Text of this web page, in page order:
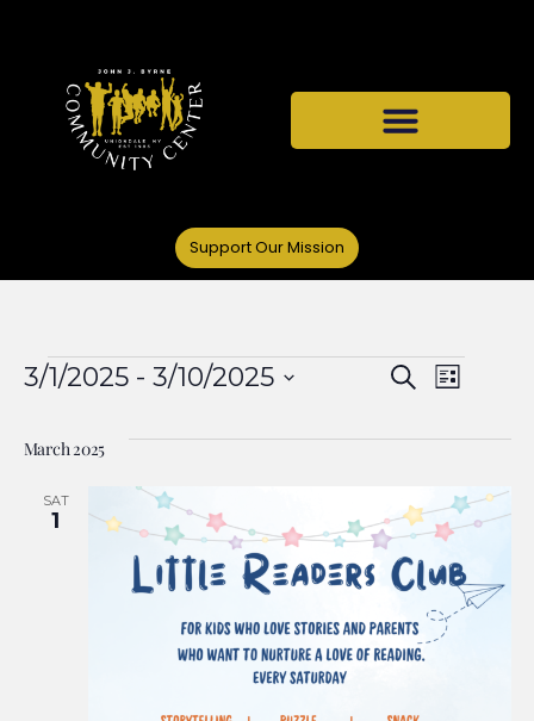
Support Our Mission
Events
Search
and
Views
Search
List
3/1/2025 - 3/10/2025
March 2025
SAT
1